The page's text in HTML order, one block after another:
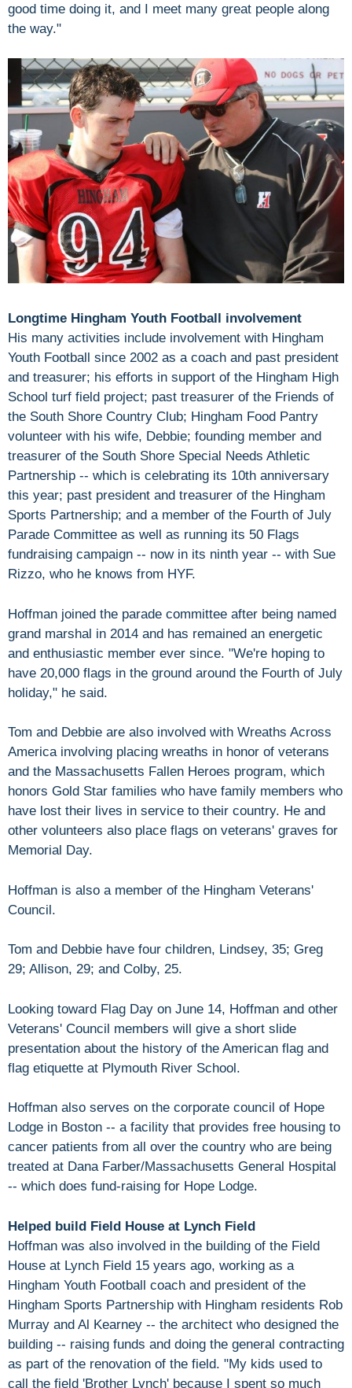
good time doing it, and I meet many great people along
the way."
Longtime Hingham Youth Football involvement
His many activities include involvement with Hingham
Youth Football since 2002 as a coach and past president
and treasurer; his efforts in support of the Hingham High
School turf field project; past treasurer of the Friends of
the South Shore Country Club; Hingham Food Pantry
volunteer with his wife, Debbie; founding member and
treasurer of the South Shore Special Needs Athletic
Partnership -- which is celebrating its 10th anniversary
this year; past president and treasurer of the Hingham
Sports Partnership; and a member of the Fourth of July
Parade Committee as well as running its 50 Flags
fundraising campaign -- now in its ninth year -- with Sue
Rizzo, who he knows from HYF.
Hoffman joined the parade committee after being named
grand marshal in 2014 and has remained an energetic
and enthusiastic member ever since. "We're hoping to
have 20,000 flags in the ground around the Fourth of July
holiday," he said.
Tom and Debbie are also involved with Wreaths Across
America involving placing wreaths in honor of veterans
and the Massachusetts Fallen Heroes program, which
honors Gold Star families who have family members who
have lost their lives in service to their country. He and
other volunteers also place flags on veterans' graves for
Memorial Day.
Hoffman is also a member of the Hingham Veterans'
Council.
Tom and Debbie have four children, Lindsey, 35; Greg
29; Allison, 29; and Colby, 25.
Looking toward Flag Day on June 14, Hoffman and other
Veterans' Council members will give a short slide
presentation about the history of the American flag and
flag etiquette at Plymouth River School.
Hoffman also serves on the corporate council of Hope
Lodge in Boston -- a facility that provides free housing to
cancer patients from all over the country who are being
treated at Dana Farber/Massachusetts General Hospital
-- which does fund-raising for Hope Lodge.
Helped build Field House at Lynch Field
Hoffman was also involved in the building of the Field
House at Lynch Field 15 years ago, working as a
Hingham Youth Football coach and president of the
Hingham Sports Partnership with Hingham residents Rob
Murray and Al Kearney -- the architect who designed the
building -- raising funds and doing the general contracting
as part of the renovation of the field. "My kids used to
call the field 'Brother Lynch' because I spent so much